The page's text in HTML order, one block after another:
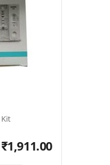
Kit
₹1,911.00